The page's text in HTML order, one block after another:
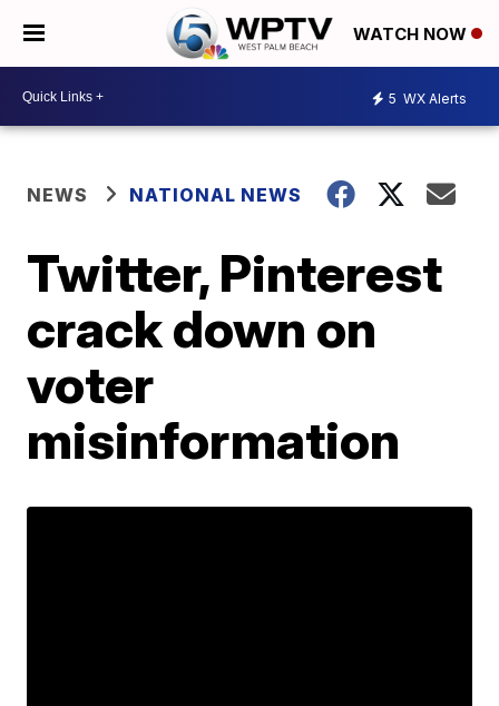
WATCH NOW
5 WX Alerts
NEWS NATIONAL NEWS
Twitter, Pinterest
crack down on
voter
misinformation